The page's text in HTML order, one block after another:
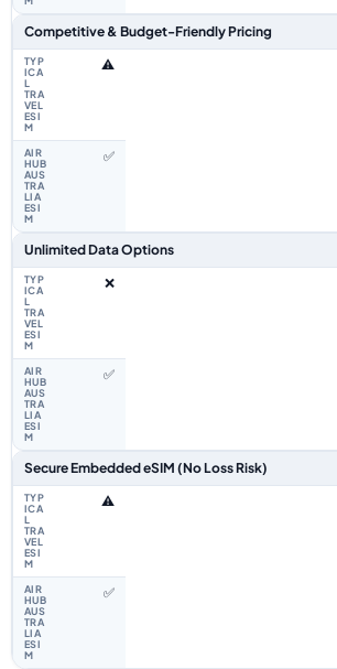
Competitive & Budget-Friendly Pricing
⚠️
✅
Unlimited Data Options
❌
✅
Secure Embedded eSIM (No Loss Risk)
⚠️
✅